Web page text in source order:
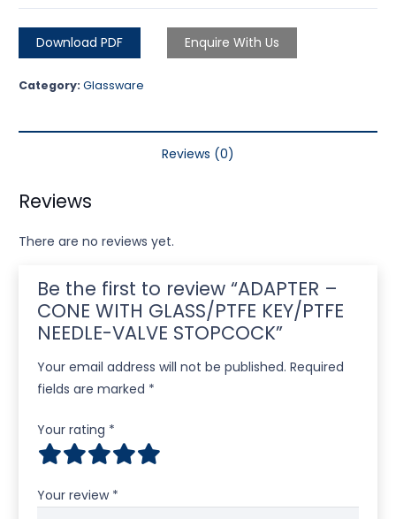
Download PDF Enquire With Us
Category: Glassware
Reviews (0)
Reviews
There are no reviews yet.
Be the first to review “ADAPTER –
CONE WITH GLASS/PTFE KEY/PTFE
NEEDLE-VALVE STOPCOCK”
Your email address will not be published. Required
fields are marked *
Your rating *
Your review *